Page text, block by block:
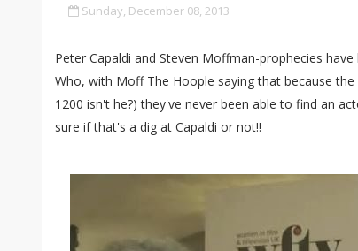
Sunday, December 08, 2013
Peter Capaldi and Steven Moffman-prophecies
Who, with Moff The Hoople saying that because
1200 isn't he?) they've never been able to find an
sure if that's a dig at Capaldi or not!!